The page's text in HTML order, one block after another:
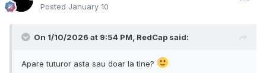
Posted January 10
On 1/10/2026 at 9:54 PM, RedCap said:
Apare tuturor asta sau doar la tine?